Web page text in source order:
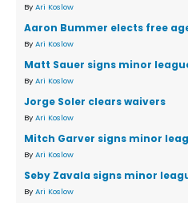
By Ari Koslow
Aaron Bummer elects free
By Ari Koslow
Matt Sauer signs minor
By Ari Koslow
Jorge Soler clears waivers
By Ari Koslow
Mitch Garver signs minor
By Ari Koslow
Seby Zavala signs minor
By Ari Koslow